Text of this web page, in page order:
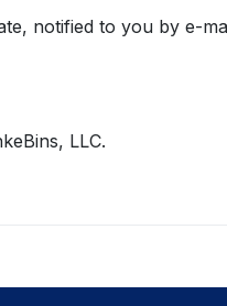
notified to you by e-
LLC.